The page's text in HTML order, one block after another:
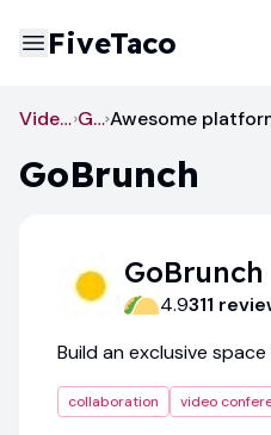
FiveTaco
Video Conferencing GoBrunchAwesome
GoBrunch
GoBrunch
4.9311
Build an exclusive
collaboration video